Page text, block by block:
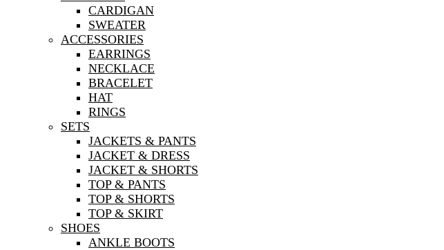
CARDIGAN
SWEATER
ACCESSORIES
EARRINGS
NECKLACE
BRACELET
HAT
RINGS
SETS
JACKETS & PANTS
JACKET & DRESS
JACKET & SHORTS
TOP & PANTS
TOP & SHORTS
TOP & SKIRT
SHOES
ANKLE BOOTS